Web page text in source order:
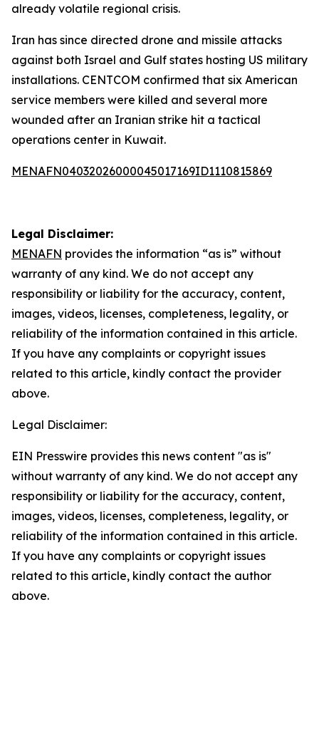
already volatile regional crisis.
Iran has since directed drone and missile attacks
against both Israel and Gulf states hosting US military
installations. CENTCOM confirmed that six American
service members were killed and several more
wounded after an Iranian strike hit a tactical
operations center in Kuwait.
MENAFN04032026000045017169ID1110815869
Legal Disclaimer:
MENAFN provides the information “as is” without
warranty of any kind. We do not accept any
responsibility or liability for the accuracy, content,
images, videos, licenses, completeness, legality, or
reliability of the information contained in this article.
If you have any complaints or copyright issues
related to this article, kindly contact the provider
above.
Legal Disclaimer:
EIN Presswire provides this news content "as is"
without warranty of any kind. We do not accept any
responsibility or liability for the accuracy, content,
images, videos, licenses, completeness, legality, or
reliability of the information contained in this article.
If you have any complaints or copyright issues
related to this article, kindly contact the author
above.